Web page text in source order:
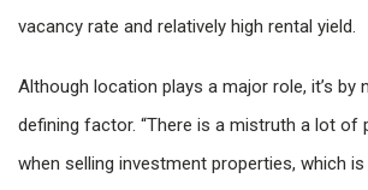
vacancy rate and relatively high rental yield.
Although location plays a major role, it’s by
defining factor. “There is a mistruth a lot of
when selling investment properties, which